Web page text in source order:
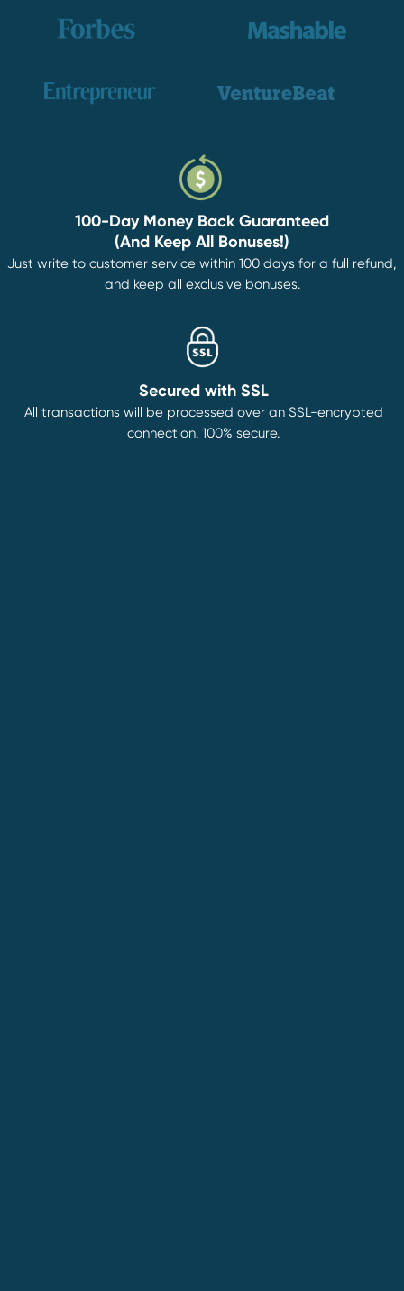
100-Day Money Back Guaranteed
(And Keep All Bonuses!)
Just write to customer service within 100 days for a full refund,
and keep all exclusive bonuses.
Secured with SSL
All transactions will be processed over an SSL-encrypted
connection. 100% secure.